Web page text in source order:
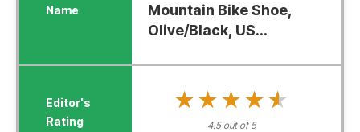
Mountain Bike Shoe,
Olive/Black, US...
★★★★★
★★★★★
4.5 out of 5